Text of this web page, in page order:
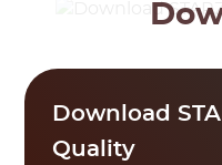
Download
Quality